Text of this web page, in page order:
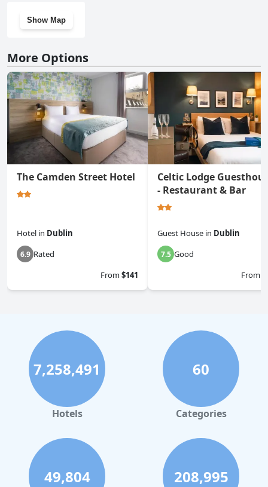
Show Map
More Options
The Camden Street Hotel
Hotel in Dublin
6.9 Rated
From$141
Celtic Lodge
- Restaurant & Bar
Guest House in Dublin
7.5 Good
From
7,258,491
Hotels
60
Categories
49,804 208,995